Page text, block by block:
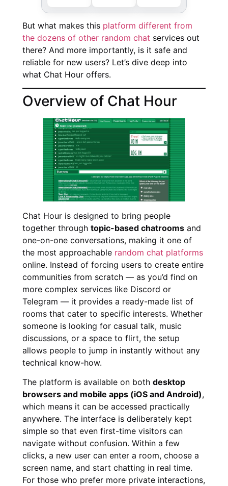
But what makes this platform different from
the dozens of other random chat services out
there? And more importantly, is it safe and
reliable for new users? Let’s dive deep into
what Chat Hour offers.
Overview of Chat Hour
Chat Hour is designed to bring people
together through topic-based chatrooms and
one-on-one conversations, making it one of
the most approachable random chat platforms
online. Instead of forcing users to create entire
communities from scratch — as you’d find on
more complex services like Discord or
Telegram — it provides a ready-made list of
rooms that cater to specific interests. Whether
someone is looking for casual talk, music
discussions, or a space to flirt, the setup
allows people to jump in instantly without any
technical know-how.
The platform is available on both desktop
browsers and mobile apps (iOS and Android),
which means it can be accessed practically
anywhere. The interface is deliberately kept
simple so that even first-time visitors can
navigate without confusion. Within a few
clicks, a new user can enter a room, choose a
screen name, and start chatting in real time.
For those who prefer more private interactions,